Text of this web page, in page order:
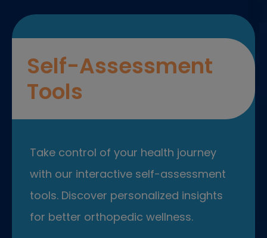
Self-Assessment
Tools
Take control of your health journey
with our interactive self-assessment
tools. Discover personalized insights
for better orthopedic wellness.